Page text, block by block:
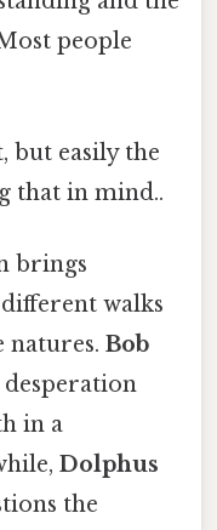
people
but easily the
that in mind..
brings
walks
Bob
desperation
in a
Dolphus
the